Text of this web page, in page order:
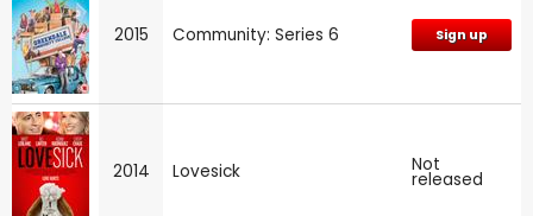
2015 Community: Series 6 Sign up
2014 Lovesick Not
released